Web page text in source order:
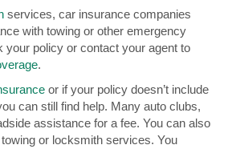
services, car insurance companies
with towing or other emergency
your policy or contact your agent to
.
or if your policy doesn’t include
can still find help. Many auto clubs,
assistance for a fee. You can also
or locksmith services. You